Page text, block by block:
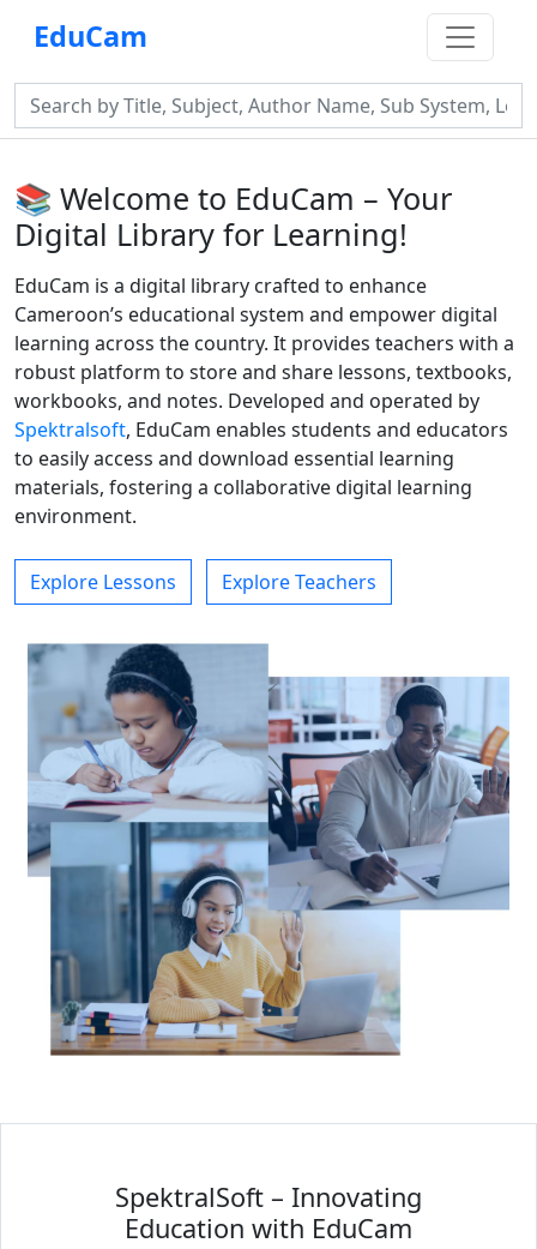
EduCam
📚 Welcome to EduCam – Your
Digital Library for Learning!
EduCam is a digital library crafted to enhance
Cameroon’s educational system and empower digital
learning across the country. It provides teachers with a
robust platform to store and share lessons, textbooks,
workbooks, and notes. Developed and operated by
Spektralsoft, EduCam enables students and educators
to easily access and download essential learning
materials, fostering a collaborative digital learning
environment.
Explore Lessons Explore Teachers
SpektralSoft – Innovating
Education with EduCam